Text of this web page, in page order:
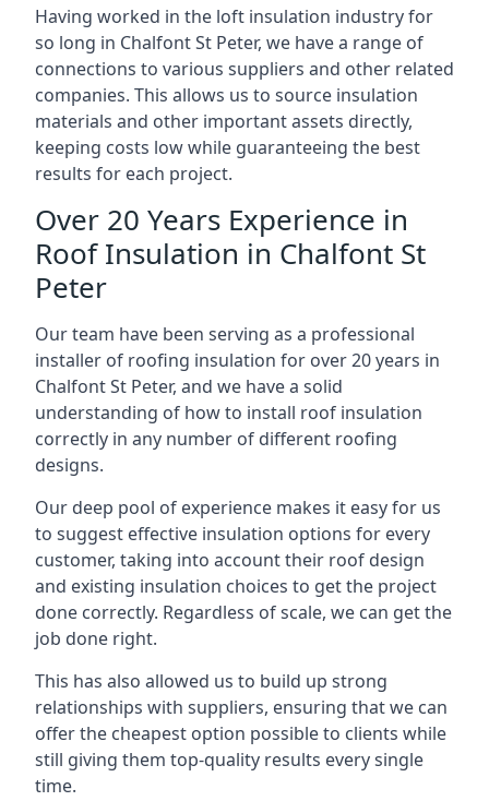
Having worked in the loft insulation industry for
so long in Chalfont St Peter, we have a range of
connections to various suppliers and other related
companies. This allows us to source insulation
materials and other important assets directly,
keeping costs low while guaranteeing the best
results for each project.
Over 20 Years Experience in
Roof Insulation in Chalfont St
Peter
Our team have been serving as a professional
installer of roofing insulation for over 20 years in
Chalfont St Peter, and we have a solid
understanding of how to install roof insulation
correctly in any number of different roofing
designs.
Our deep pool of experience makes it easy for us
to suggest effective insulation options for every
customer, taking into account their roof design
and existing insulation choices to get the project
done correctly. Regardless of scale, we can get the
job done right.
This has also allowed us to build up strong
relationships with suppliers, ensuring that we can
offer the cheapest option possible to clients while
still giving them top-quality results every single
time.